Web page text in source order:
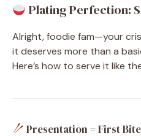
Plating Perfection:
Alright, foodie fam—your
it deserves more than a
Here’s how to serve it like
Presentation = First